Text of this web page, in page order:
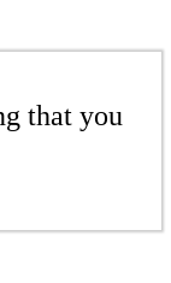
that you